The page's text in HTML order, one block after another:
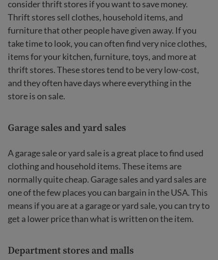
consider thrift stores if you want to save money.
Thrift stores sell clothes, household items, and
furniture that other people have given away. If you
take time to look, you can often find very nice clothes,
items for your kitchen, furniture, toys, and more at
thrift stores. These stores tend to be very low-cost,
and they often have days where everything in the
store is on sale.
Garage sales and yard sales
A garage sale or yard sale is a great place to find used
clothing and household items. These items are
normally quite cheap. Garage sales and yard sales are
one of the few places you can bargain in the USA. This
means if you are at a garage or yard sale, you can try to
get a lower price than what is written on the item.
Department stores and malls